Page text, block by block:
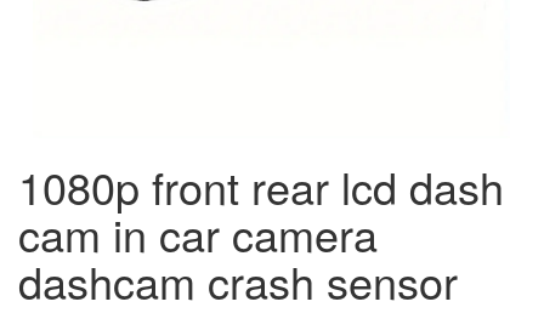
1080p front rear lcd dash
cam in car camera
dashcam crash sensor